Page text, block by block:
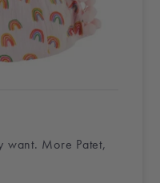
want. More Patet,